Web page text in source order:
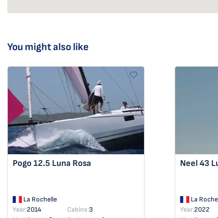
You might also like
Pogo 12.5 Luna Rosa
La Rochelle
Year:2014 Cabins:3
Neel 43
La
Year:2022